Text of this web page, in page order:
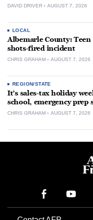
DAVID DRIVER AUGUST 7, 2026
LOCAL
Albemarle County: Teen
shots-fired incident
CHRIS GRAHAM AUGUST 7, 2026
REGION/STATE
It’s sales-tax holiday
school, emergency prep
CHRIS GRAHAM AUGUST 7, 2026